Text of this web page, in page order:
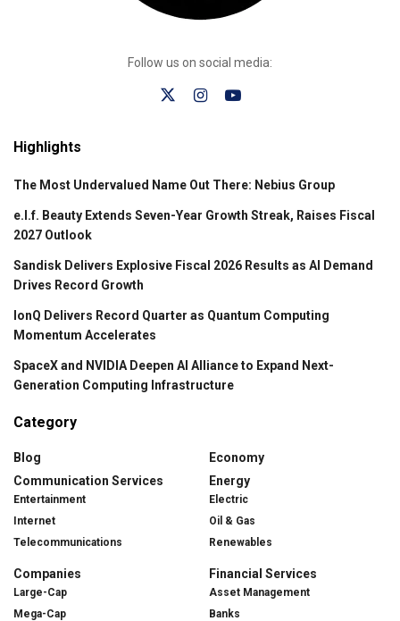
Follow us on social media:
Highlights
The Most Undervalued Name Out There: Nebius Group
e.l.f. Beauty Extends Seven-Year Growth Streak, Raises Fiscal
2027 Outlook
Sandisk Delivers Explosive Fiscal 2026 Results as AI Demand
Drives Record Growth
IonQ Delivers Record Quarter as Quantum Computing
Momentum Accelerates
SpaceX and NVIDIA Deepen AI Alliance to Expand Next-
Generation Computing Infrastructure
Category
Blog
Communication Services
Entertainment
Internet
Telecommunications
Companies
Large-Cap
Mega-Cap
Economy
Energy
Electric
Oil & Gas
Renewables
Financial Services
Asset Management
Banks